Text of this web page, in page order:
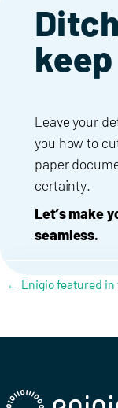
Leave your
you how to
paper
certainty.
Let’s make
seamless.
Posts
← Enigio featured in